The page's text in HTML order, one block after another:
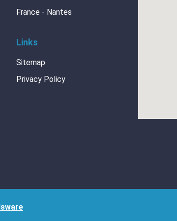
France - Nantes
Links
Sitemap
Privacy Policy